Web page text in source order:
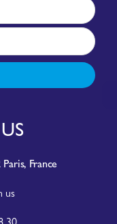
France
us
30